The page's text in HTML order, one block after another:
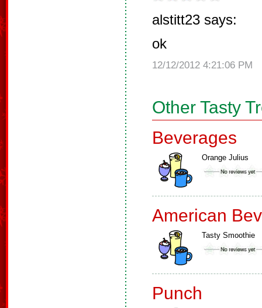
alstitt23 says:
ok
12/12/2012 4:21:06 PM
Other Tasty
Beverages
Orange Julius
American
Tasty Smoothie
Punch